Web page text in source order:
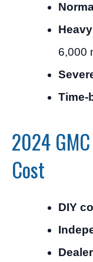
6,000
Time-
2024
Cost
DIY